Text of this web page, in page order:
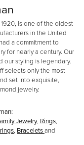
is one of the oldest
in the United
a commitment to
for nearly a century. Our
our styling is legendary.
selects only the most
set into exquisite,
jewelry.
Jewelry, Rings,
, Braceletsand